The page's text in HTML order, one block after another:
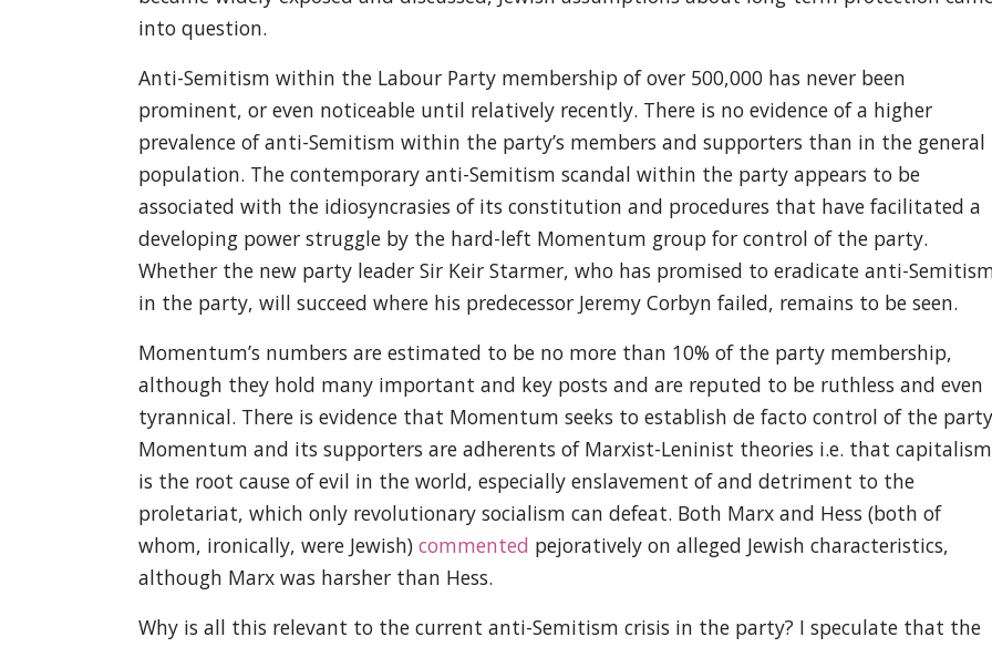
into question.
Anti-Semitism within the Labour Party membership of over 500,000 has never been
prominent, or even noticeable until relatively recently. There is no evidence of a higher
prevalence of anti-Semitism within the party’s members and supporters than in the general
population. The contemporary anti-Semitism scandal within the party appears to be
associated with the idiosyncrasies of its constitution and procedures that have facilitated a
developing power struggle by the hard-left Momentum group for control of the party.
Whether the new party leader Sir Keir Starmer, who has promised to eradicate anti-
in the party, will succeed where his predecessor Jeremy Corbyn failed, remains to be seen.
Momentum’s numbers are estimated to be no more than 10% of the party membership,
although they hold many important and key posts and are reputed to be ruthless and even
tyrannical. There is evidence that Momentum seeks to establish de facto control of the
Momentum and its supporters are adherents of Marxist-Leninist theories i.e. that capitalism
is the root cause of evil in the world, especially enslavement of and detriment to the
proletariat, which only revolutionary socialism can defeat. Both Marx and Hess (both of
whom, ironically, were Jewish) commented pejoratively on alleged Jewish characteristics,
although Marx was harsher than Hess.
Why is all this relevant to the current anti-Semitism crisis in the party? I speculate that the